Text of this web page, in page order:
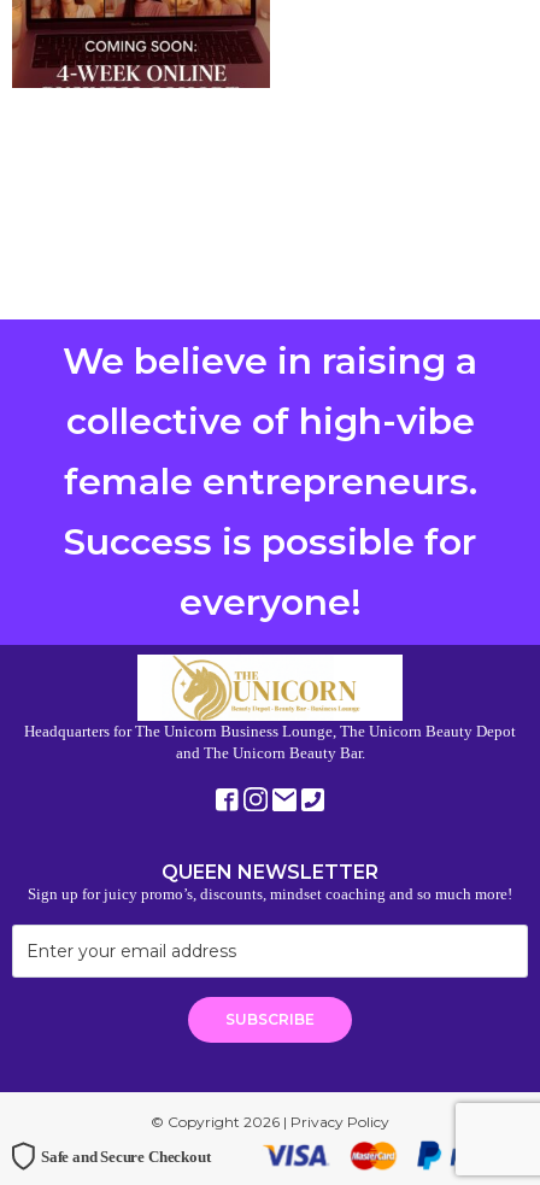
We believe in raising a
collective of high-vibe
female entrepreneurs.
Success is possible for
everyone!
Headquarters for The Unicorn Business Lounge, The Unicorn Beauty Depot
and The Unicorn Beauty Bar.
QUEEN NEWSLETTER
Sign up for juicy promo’s, discounts, mindset coaching and so much more!
© Copyright 2026 | Privacy Policy